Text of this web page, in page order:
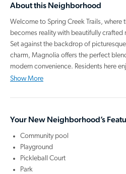
About this Neighborhood
Welcome to Spring Creek Trails,
becomes reality with beautifully crafted
Set against the backdrop of
charm, Magnolia offers the perfect
modern convenience. Residents here
with local events like the Magnolia
open layouts, large kitchen islands, and
including a washer, dryer, refrigerator,
dishwasher. Relax at the community
playground, or enjoy a peaceful
neighborhood park.
Show More
Your New Neighborhood’s
Community pool
Playground
Pickleball Court
Park